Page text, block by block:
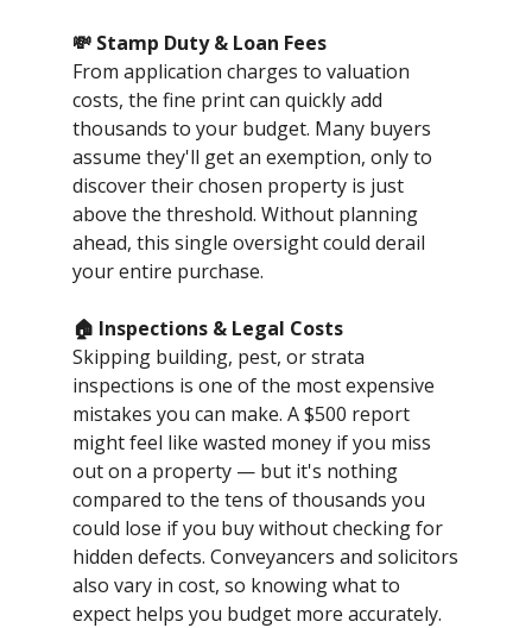
💸 Stamp Duty & Loan Fees
From application charges to valuation
costs, the fine print can quickly add
thousands to your budget. Many buyers
assume they'll get an exemption, only to
discover their chosen property is just
above the threshold. Without planning
ahead, this single oversight could derail
your entire purchase.
🏠 Inspections & Legal Costs
Skipping building, pest, or strata
inspections is one of the most expensive
mistakes you can make. A $500 report
might feel like wasted money if you miss
out on a property — but it's nothing
compared to the tens of thousands you
could lose if you buy without checking for
hidden defects. Conveyancers and solicitors
also vary in cost, so knowing what to
expect helps you budget more accurately.